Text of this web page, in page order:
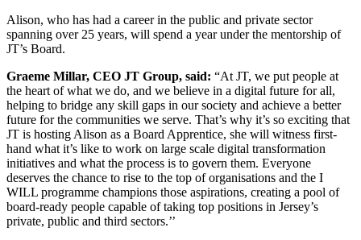
Alison, who has had a career in the public and private sector
spanning over 25 years, will spend a year under the mentorship of
JT’s Board.
Graeme Millar, CEO JT Group, said: “At JT, we put people at
the heart of what we do, and we believe in a digital future for all,
helping to bridge any skill gaps in our society and achieve a better
future for the communities we serve. That’s why it’s so exciting that
JT is hosting Alison as a Board Apprentice, she will witness first-
hand what it’s like to work on large scale digital transformation
initiatives and what the process is to govern them. Everyone
deserves the chance to rise to the top of organisations and the I
WILL programme champions those aspirations, creating a pool of
board-ready people capable of taking top positions in Jersey’s
private, public and third sectors.’’